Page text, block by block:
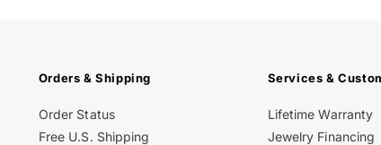
Orders & Shipping
Order Status
Free U.S. Shipping
Services &
Lifetime Warranty
Jewelry Financing